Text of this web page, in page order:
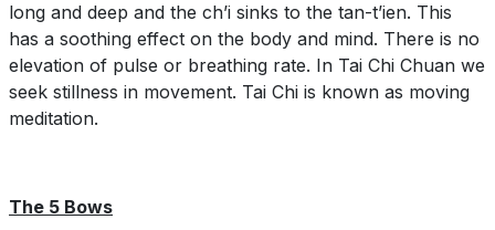
long and deep and the ch’i sinks to the tan-t’ien. This
has a soothing effect on the body and mind. There is no
elevation of pulse or breathing rate. In Tai Chi Chuan we
seek stillness in movement. Tai Chi is known as moving
meditation.
The 5 Bows